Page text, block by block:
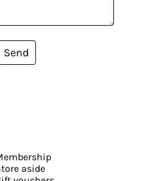
Send
aside